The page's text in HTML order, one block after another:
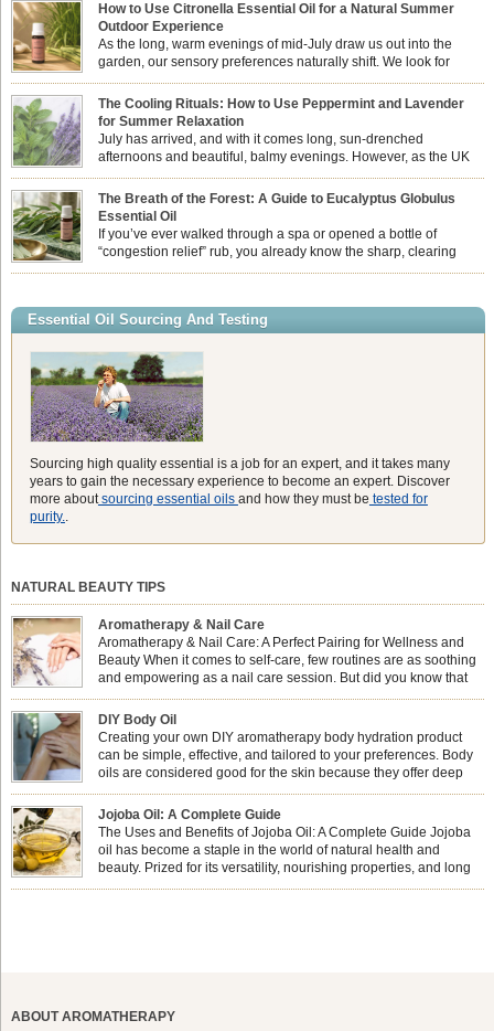
How to Use Citronella Essential Oil for a Natural Summer
Outdoor Experience
As the long, warm evenings of mid-July draw us out into the
garden, our sensory preferences naturally shift. We look for
aromas that match the bright, expansive energy of the summer
sun while helping us maintain a comfortable, fresh environment. While many
associate Citronella exclusively with heavy, synthetic outdoor candles, the pure
essential oil is […]
The Cooling Rituals: How to Use Peppermint and Lavender
for Summer Relaxation
July has arrived, and with it comes long, sun-drenched
afternoons and beautiful, balmy evenings. However, as the UK
summer hits its peak, high temperatures can sometimes leave us
feeling physically drained, uncomfortably warm, and struggling to drift off to
sleep at night. When the residual summer heat builds up indoors, turning to
heavy synthetic fans […]
The Breath of the Forest: A Guide to Eucalyptus Globulus
Essential Oil
If you’ve ever walked through a spa or opened a bottle of
“congestion relief” rub, you already know the sharp, clearing
aroma of Eucalyptus Globulus. This oil is the powerhouse of the
agents and its unmatched ability to make you feel like you can […]
Essential Oil Sourcing And Testing
Sourcing high quality essential is a job for an expert, and it takes many
years to gain the necessary experience to become an expert. Discover
more aboutsourcing essential oils and how they must be tested for
purity..
NATURAL BEAUTY TIPS
Aromatherapy & Nail Care
Aromatherapy & Nail Care: A Perfect Pairing for Wellness and
Beauty When it comes to self-care, few routines are as soothing
and empowering as a nail care session. But did you know that
combining nail care with aromatherapy can enhance both your
physical and emotional well-being? This dynamic duo doesn’t just leave your
nails looking […]
DIY Body Oil
Creating your own DIY aromatherapy body hydration product
can be simple, effective, and tailored to your preferences. Body
oils are considered good for the skin because they offer deep
hydration, nourishment, and protection. They lock in moisture by
forming a protective barrier on the skin, which helps prevent water loss —
especially useful for dry or […]
Jojoba Oil: A Complete Guide
The Uses and Benefits of Jojoba Oil: A Complete Guide Jojoba
oil has become a staple in the world of natural health and
beauty. Prized for its versatility, nourishing properties, and long
shelf life, jojoba is extracted from the seeds of the Simmondsia
ABOUT AROMATHERAPY